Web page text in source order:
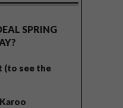
SPRING
(to see the